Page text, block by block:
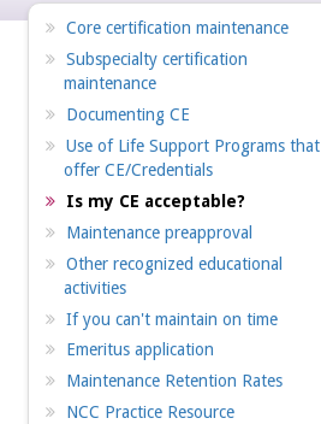
Core certification maintenance
Subspecialty certification
maintenance
Documenting CE
Use of Life Support Programs that
offer CE/Credentials
Is my CE acceptable?
Maintenance preapproval
Other recognized educational
activities
If you can't maintain on time
Emeritus application
Maintenance Retention Rates
NCC Practice Resource